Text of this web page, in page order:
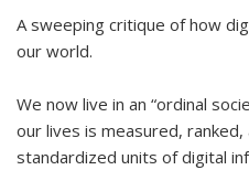
A sweeping critique of how
our world.
We now live in an “ordinal
our lives is measured,
standardized units of digital